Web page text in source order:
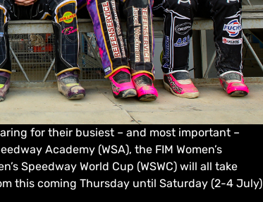
for their busiest – and most important –
Academy (WSA), the FIM Women’s
Speedway World Cup (WSWC) will all take
this coming Thursday until Saturday (2-4 July)